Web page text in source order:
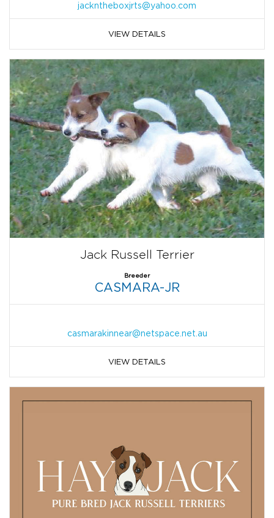
jackntheboxjrts@yahoo.com
VIEW DETAILS
Jack Russell Terrier
Breeder
CASMARA-JR
casmarakinnear@netspace.net.au
VIEW DETAILS